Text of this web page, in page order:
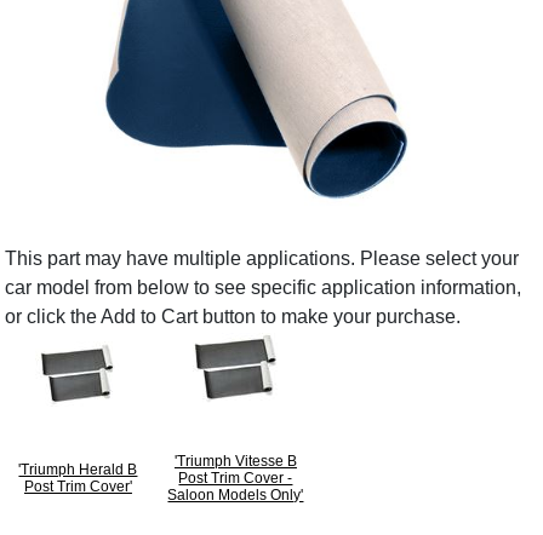
This part may have multiple applications. Please select your
car model from below to see specific application information,
or click the Add to Cart button to make your purchase.
'Triumph Herald B
Post Trim Cover'
'Triumph Vitesse B
Post Trim Cover -
Saloon Models Only'